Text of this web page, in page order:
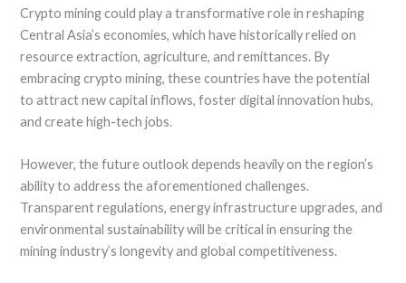
Crypto mining could play a transformative role in reshaping
Central Asia’s economies, which have historically relied on
resource extraction, agriculture, and remittances. By
embracing crypto mining, these countries have the potential
to attract new capital inflows, foster digital innovation hubs,
and create high-tech jobs.
However, the future outlook depends heavily on the region’s
ability to address the aforementioned challenges.
Transparent regulations, energy infrastructure upgrades, and
environmental sustainability will be critical in ensuring the
mining industry’s longevity and global competitiveness.